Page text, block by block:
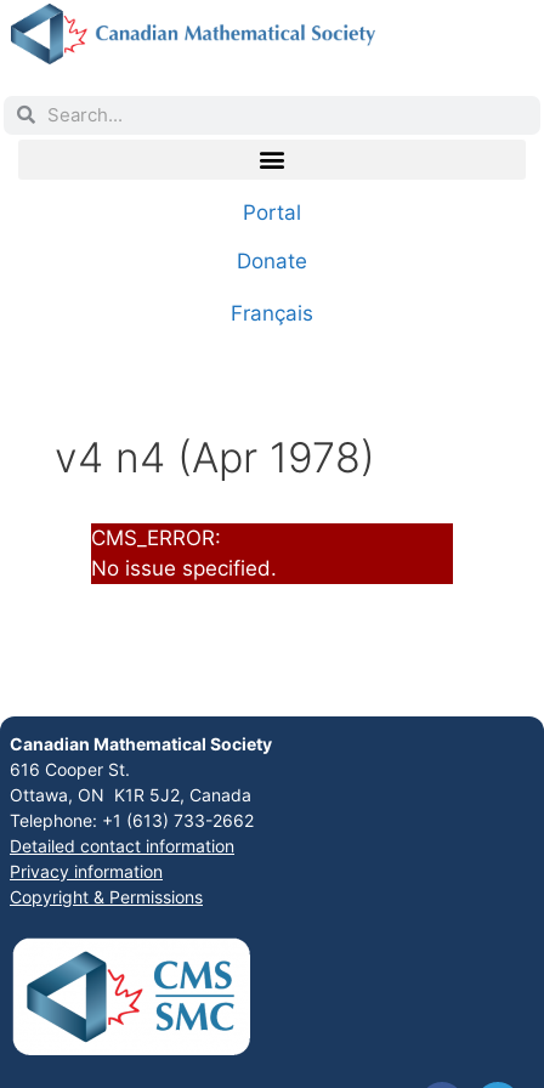
Portal
Donate
Français
v4 n4 (Apr 1978)
CMS_ERROR:
No issue specified.
Canadian Mathematical Society
616 Cooper St.
Ottawa, ON K1R 5J2, Canada
Telephone: +1 (613) 733-2662
Detailed contact information
Privacy information
Copyright & Permissions